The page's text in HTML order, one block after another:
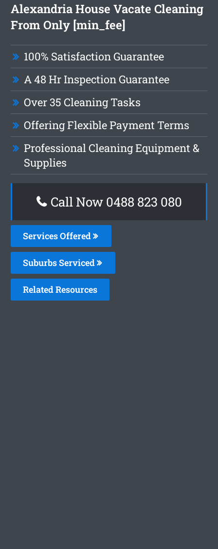
Alexandria House Vacate Cleaning
From Only [min_fee]
100% Satisfaction Guarantee
A 48 Hr Inspection Guarantee
Over 35 Cleaning Tasks
Offering Flexible Payment Terms
Professional Cleaning Equipment &
Supplies
Call Now 0488 823 080
Services Offered
Suburbs Serviced
Related Resources